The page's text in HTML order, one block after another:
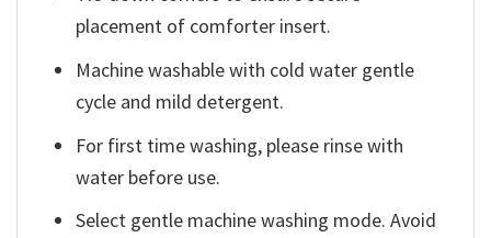
placement of comforter insert.
Machine washable with cold water gentle
cycle and mild detergent.
For first time washing, please rinse with
water before use.
Select gentle machine washing mode. Avoid